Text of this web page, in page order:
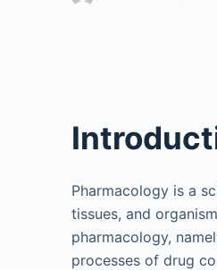
Pharmacology is a
tissues, and
pharmacology,
processes of drug